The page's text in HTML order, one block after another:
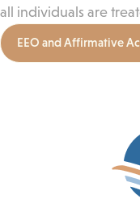
all individuals are
EEO and Affirmative